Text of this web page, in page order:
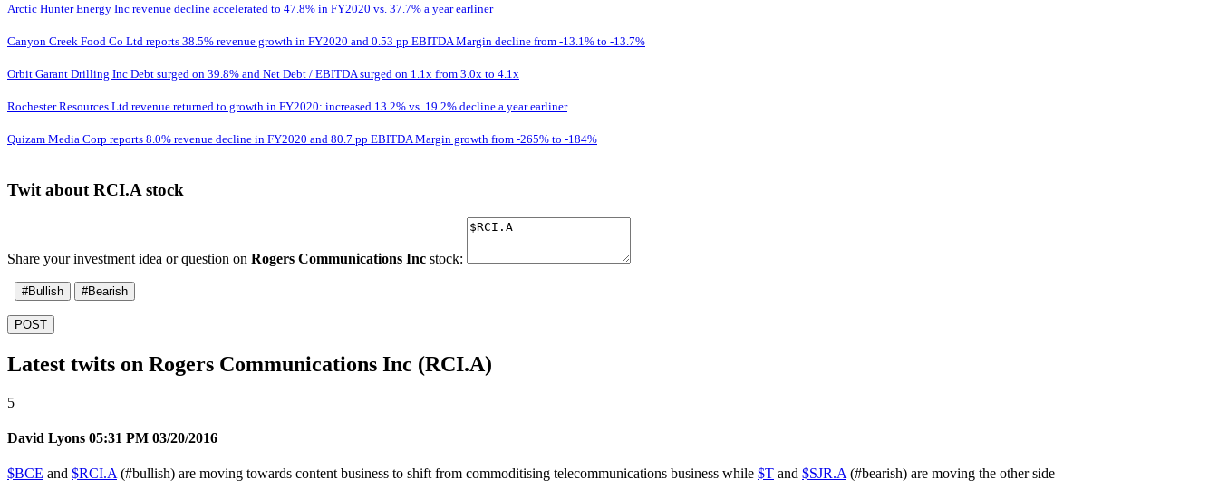
Arctic Hunter Energy Inc revenue decline accelerated to 47.8% in FY2020 vs. 37.7% a year earliner
Canyon Creek Food Co Ltd reports 38.5% revenue growth in FY2020 and 0.53 pp EBITDA Margin decline from -13.1% to -13.7%
Orbit Garant Drilling Inc Debt surged on 39.8% and Net Debt / EBITDA surged on 1.1x from 3.0x to 4.1x
Rochester Resources Ltd revenue returned to growth in FY2020: increased 13.2% vs. 19.2% decline a year earliner
Quizam Media Corp reports 8.0% revenue decline in FY2020 and 80.7 pp EBITDA Margin growth from -265% to -184%
Twit about RCI.A stock
Share your investment idea or question on Rogers Communications Inc stock:
#Bullish #Bearish
POST
Latest twits on Rogers Communications Inc (RCI.A)
5
David Lyons 05:31 PM 03/20/2016
$BCE and $RCI.A (#bullish) are moving towards content business to shift from commoditising telecommunications business while $T and $SJR.A (#bearish) are moving the other side